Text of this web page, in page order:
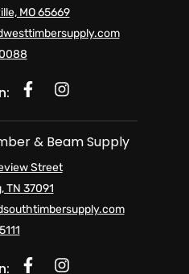
MO 65669
& Beam Supply
Street
TN 37091